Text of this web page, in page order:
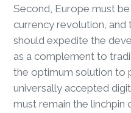
Second, Europe must
currency revolution, and
should expedite the
as a complement to
the optimum solution to
universally accepted
must remain the linchpin